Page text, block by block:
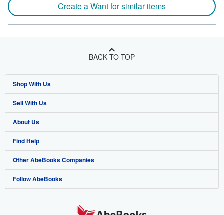
Create a Want for similar items
BACK TO TOP
Shop With Us
Advanced Search
Browse Collections
My Account
My Orders
View Basket
Sell With Us
Start Selling
Join Our Affiliate Program
Book Buyback
Refer a seller
About Us
About AbeBooks
Media
Careers
Find Help
Help
Customer Support
Other AbeBooks Companies
AbeBooks.co.uk
Follow AbeBooks